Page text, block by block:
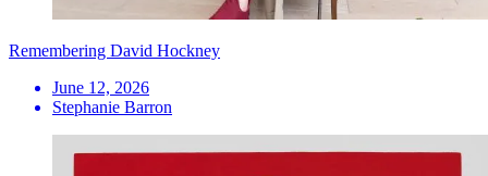
Remembering David Hockney
June 12, 2026
Stephanie Barron